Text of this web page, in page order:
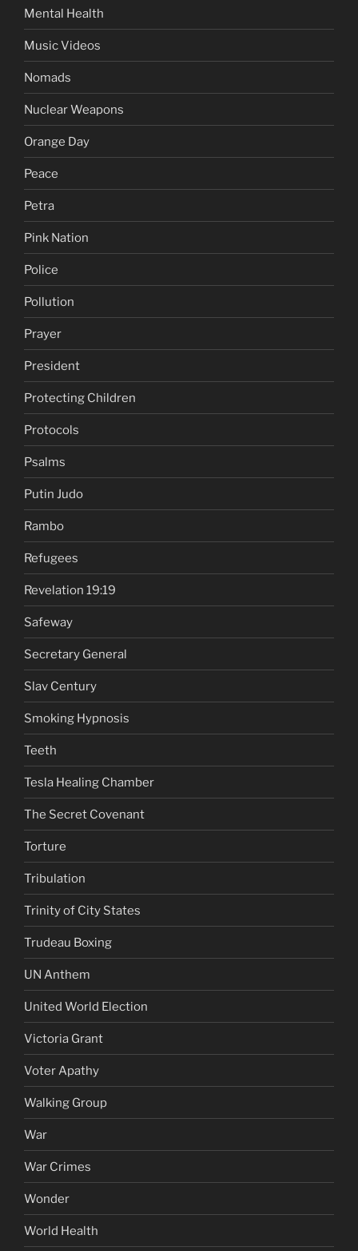
Mental Health
Music Videos
Nomads
Nuclear Weapons
Orange Day
Peace
Petra
Pink Nation
Police
Pollution
Prayer
President
Protecting Children
Protocols
Psalms
Putin Judo
Rambo
Refugees
Revelation 19:19
Safeway
Secretary General
Slav Century
Smoking Hypnosis
Teeth
Tesla Healing Chamber
The Secret Covenant
Torture
Tribulation
Trinity of City States
Trudeau Boxing
UN Anthem
United World Election
Victoria Grant
Voter Apathy
Walking Group
War
War Crimes
Wonder
World Health